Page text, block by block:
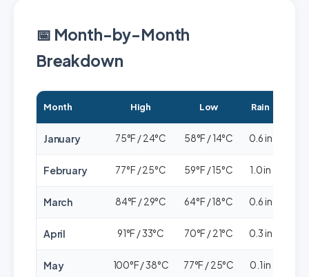
📅 Month-by-Month
Breakdown
Month High Low Rain
January 75°F / 24°C 58°F / 14°C 0.6 in
February 77°F / 25°C 59°F / 15°C 1.0 in
March 84°F / 29°C 64°F / 18°C 0.6 in
April 91°F / 33°C 70°F / 21°C 0.3 in
May 100°F / 38°C 77°F / 25°C 0.1 in